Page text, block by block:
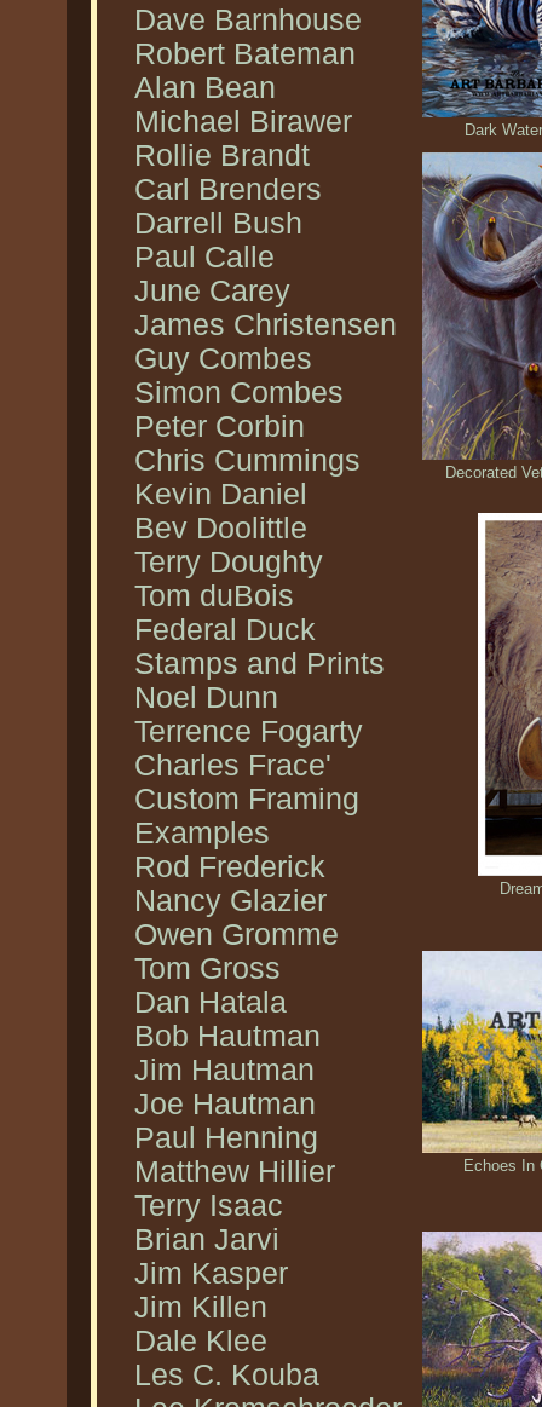
Dave Barnhouse
Robert Bateman
Alan Bean
Michael Birawer
Rollie Brandt
Carl Brenders
Darrell Bush
Paul Calle
June Carey
James Christensen
Guy Combes
Simon Combes
Peter Corbin
Chris Cummings
Kevin Daniel
Bev Doolittle
Terry Doughty
Tom duBois
Federal Duck
Stamps and Prints
Noel Dunn
Terrence Fogarty
Charles Frace'
Custom Framing
Examples
Rod Frederick
Nancy Glazier
Owen Gromme
Tom Gross
Dan Hatala
Bob Hautman
Jim Hautman
Joe Hautman
Paul Henning
Matthew Hillier
Terry Isaac
Brian Jarvi
Jim Kasper
Jim Killen
Dale Klee
Les C. Kouba
Dark
Decorated
Echoes In